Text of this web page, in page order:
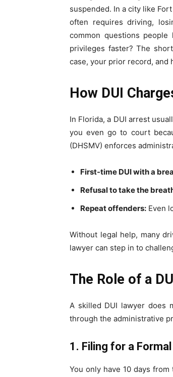
suspended. In a city like
often requires driving,
common questions
privileges faster? The
case, your prior record, and
How DUI
In Florida, a DUI arrest
you even go to court
(DHSMV) enforces
First-time DUI with a
Refusal to take the
Repeat offenders: Even
Without legal help, many
lawyer can step in to
The Role of a
A skilled DUI lawyer does
through the administrative
1. Filing for a
You only have 10 days